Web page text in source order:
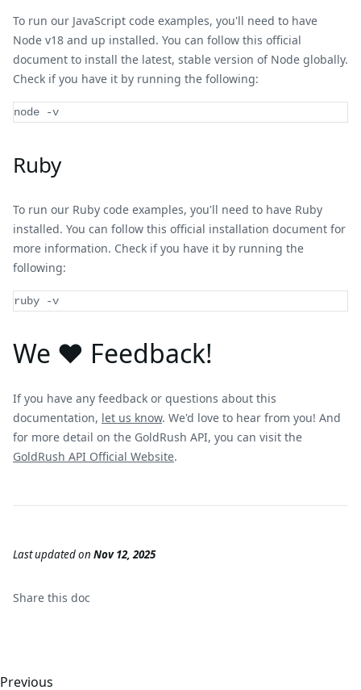
To run our JavaScript code examples, you'll need to have
Node v18 and up installed. You can follow this official
document to install the latest, stable version of Node globally.
Check if you have it by running the following:
node -v
Ruby
To run our Ruby code examples, you'll need to have Ruby
installed. You can follow this official installation document for
more information. Check if you have it by running the
following:
ruby -v
We ❤️ Feedback!
If you have any feedback or questions about this
documentation, let us know. We'd love to hear from you! And
for more detail on the GoldRush API, you can visit the
GoldRush API Official Website.
Last updatedon Nov 12, 2025
Share this doc
Previous